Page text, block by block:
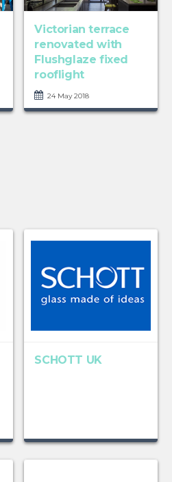
Victorian terrace
renovated with
Flushglaze fixed
rooflight
24 May 2018
SCHOTT UK